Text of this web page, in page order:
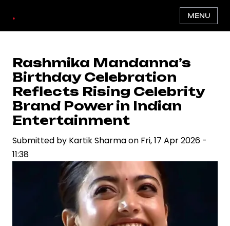
main
. MENU
Rashmika Mandanna’s
Birthday Celebration
Reflects Rising Celebrity
Brand Power in Indian
Entertainment
Submitted by Kartik Sharmaon Fri, 17 Apr 2026 -
11:38